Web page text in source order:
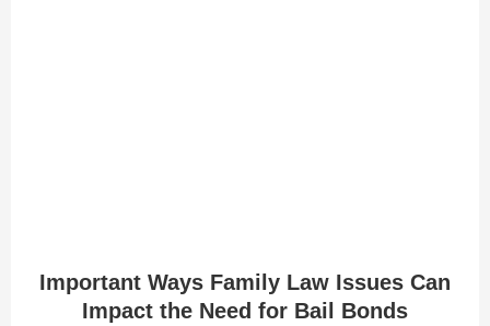
Important Ways Family Law Issues Can
Impact the Need for Bail Bonds